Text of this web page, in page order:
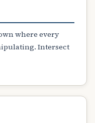
where every
Intersect